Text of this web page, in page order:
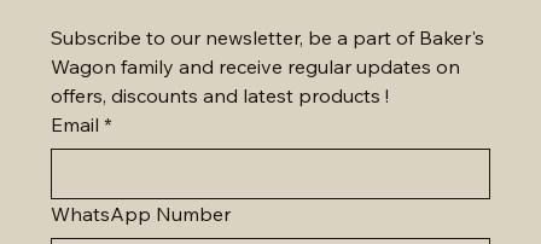
Subscribe to our newsletter, be a part of Baker's
Wagon family and receive regular updates on
offers, discounts and latest products !
Email *
WhatsApp Number